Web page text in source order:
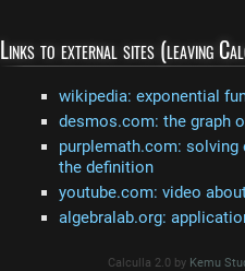
Links to external sites (leaving
wikipedia: exponential
desmos.com: the graph
purplemath.com:
the definition
youtube.com: video
algebralab.org:
Calculla 2.0 by Kemu